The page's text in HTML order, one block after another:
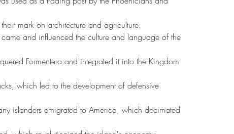
mark on architecture and agriculture.
and influenced the culture and language of the
Formentera and integrated it into the Kingdom
which led to the development of defensive
islanders emigrated to America, which decimated